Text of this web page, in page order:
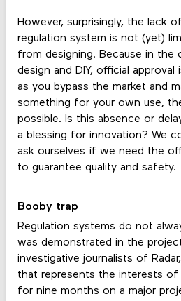
However, surprisingly, the lack
regulation system is not (yet)
from designing. Because in
design and DIY, official
as you bypass the market and
something for your own use,
possible. Is this absence or
a blessing for innovation? We
ask ourselves íf we need the
to guarantee quality and safety.
Booby trap
Regulation systems do not
was demonstrated in the
investigative journalists of
that represents the interests of
for nine months on a major